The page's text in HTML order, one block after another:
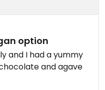
option
and I had a yummy
and agave